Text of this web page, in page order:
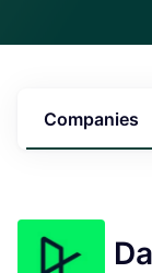
Companies